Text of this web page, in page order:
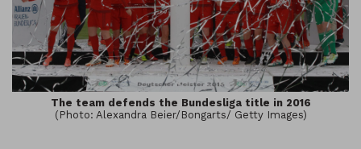
The team defends the Bundesliga title in 2016
(Photo: Alexandra Beier/Bongarts/ Getty Images)